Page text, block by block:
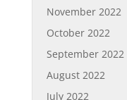
November 2022
October 2022
September 2022
August 2022
July 2022